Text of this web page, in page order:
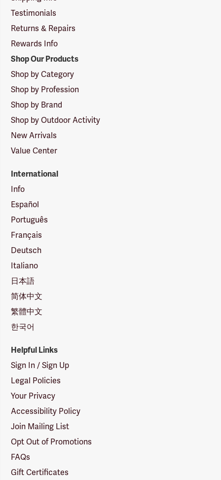
Testimonials
Returns & Repairs
Rewards Info
Shop Our Products
Shop by Category
Shop by Profession
Shop by Brand
Shop by Outdoor Activity
New Arrivals
Value Center
International
Info
Español
Português
Français
Deutsch
Italiano
日本語
简体中文
繁體中文
한국어
Helpful Links
Sign In / Sign Up
Legal Policies
Your Privacy
Accessibility Policy
Join Mailing List
Opt Out of Promotions
FAQs
Gift Certificates